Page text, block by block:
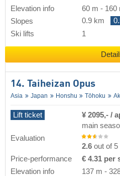
Elevation info 60 m - 160
Slopes
0.9 km
Ski lifts
1
14. Taiheizan Opus
Asia Japan Honshu Tōhoku
Lift ticket ¥ 2095,- /
main
Evaluation
2.6 out of 5
Price-performance
€ 4.31 per
Elevation info
137 m -